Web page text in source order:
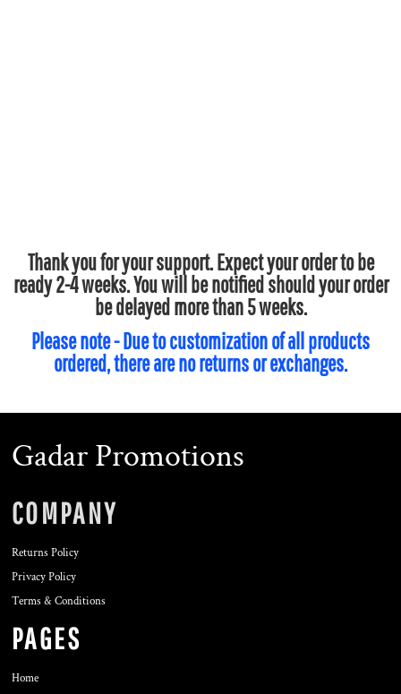
Thank you for your support. Expect your order to be
ready 2-4 weeks. You will be notified should your order
be delayed more than 5 weeks.
Please note - Due to customization of all products
ordered, there are no returns or exchanges.
Gadar Promotions
COMPANY
Returns Policy
Privacy Policy
Terms & Conditions
PAGES
Home